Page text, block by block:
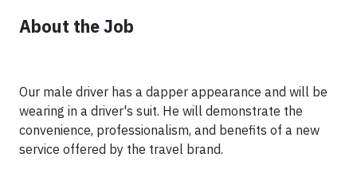
About the Job
Our male driver has a dapper appearance and will be
wearing in a driver's suit. He will demonstrate the
convenience, professionalism, and benefits of a new
service offered by the travel brand.